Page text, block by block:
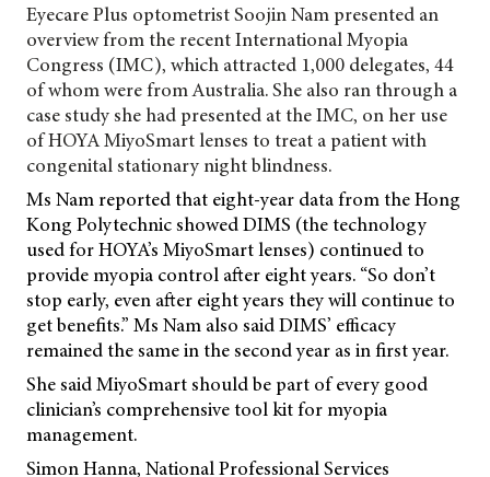
Eyecare Plus optometrist Soojin Nam presented an
overview from the recentInternational Myopia
Congress (IMC), which attracted 1,000 delegates, 44
of whom were from Australia. She also ran through a
case study she had presented at the IMC, on her use
of HOYA MiyoSmart lenses to treat a patient with
congenital stationary night blindness.
Ms Nam reported that eight-year data from the Hong
Kong Polytechnic showed DIMS (the technology
used for HOYA’s MiyoSmart lenses) continued to
provide myopia control after eight years. “So don’t
stop early, even after eight years they will continue to
get benefits.” Ms Nam also said DIMS’ efficacy
remained the same in the second year as in first year.
She said MiyoSmart should be part of every good
clinician’s comprehensive tool kit for myopia
management.
Simon Hanna, National Professional Services